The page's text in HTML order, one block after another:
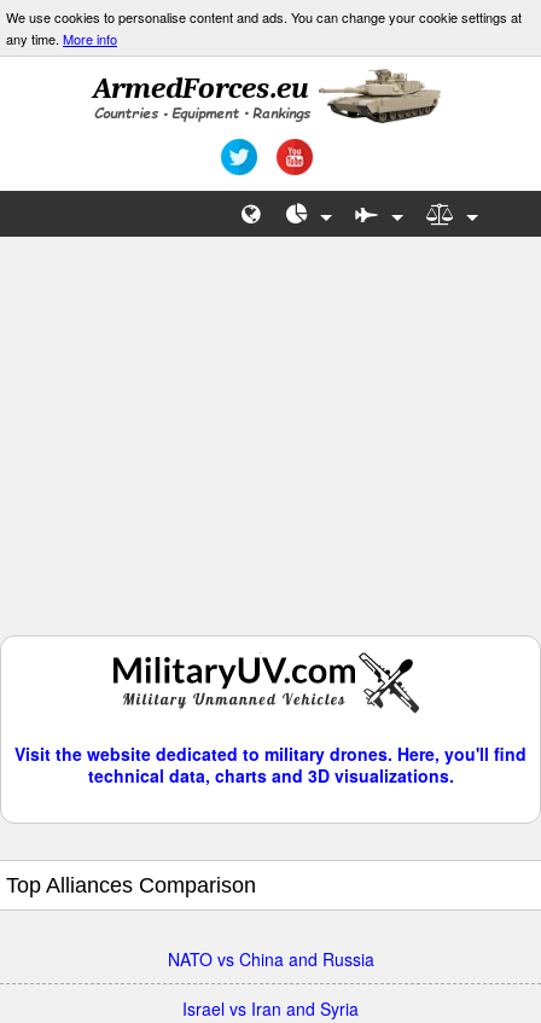
We use cookies to personalise content and ads. You can change your cookie settings at
any time. More info
Visit the website dedicated to military drones. Here, you'll find
technical data, charts and 3D visualizations.
Top Alliances Comparison
NATO vs China and Russia
Israel vs Iran and Syria